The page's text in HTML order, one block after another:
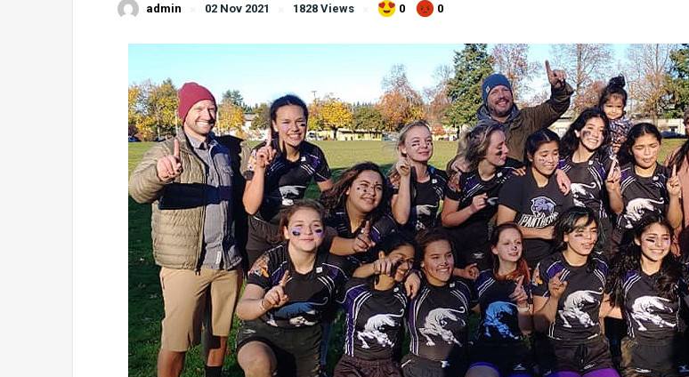
admin 02 Nov 2021 1828 Views 0 0